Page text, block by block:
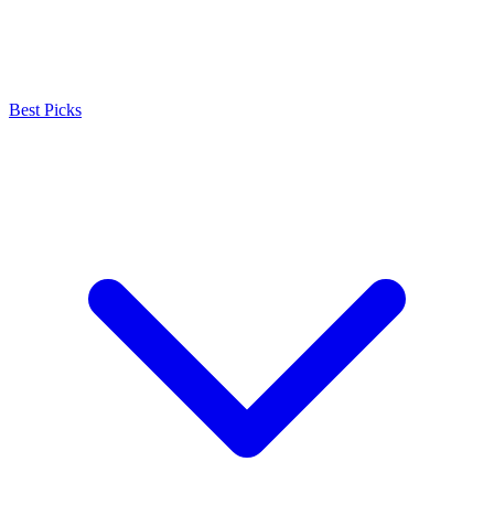
Best Picks